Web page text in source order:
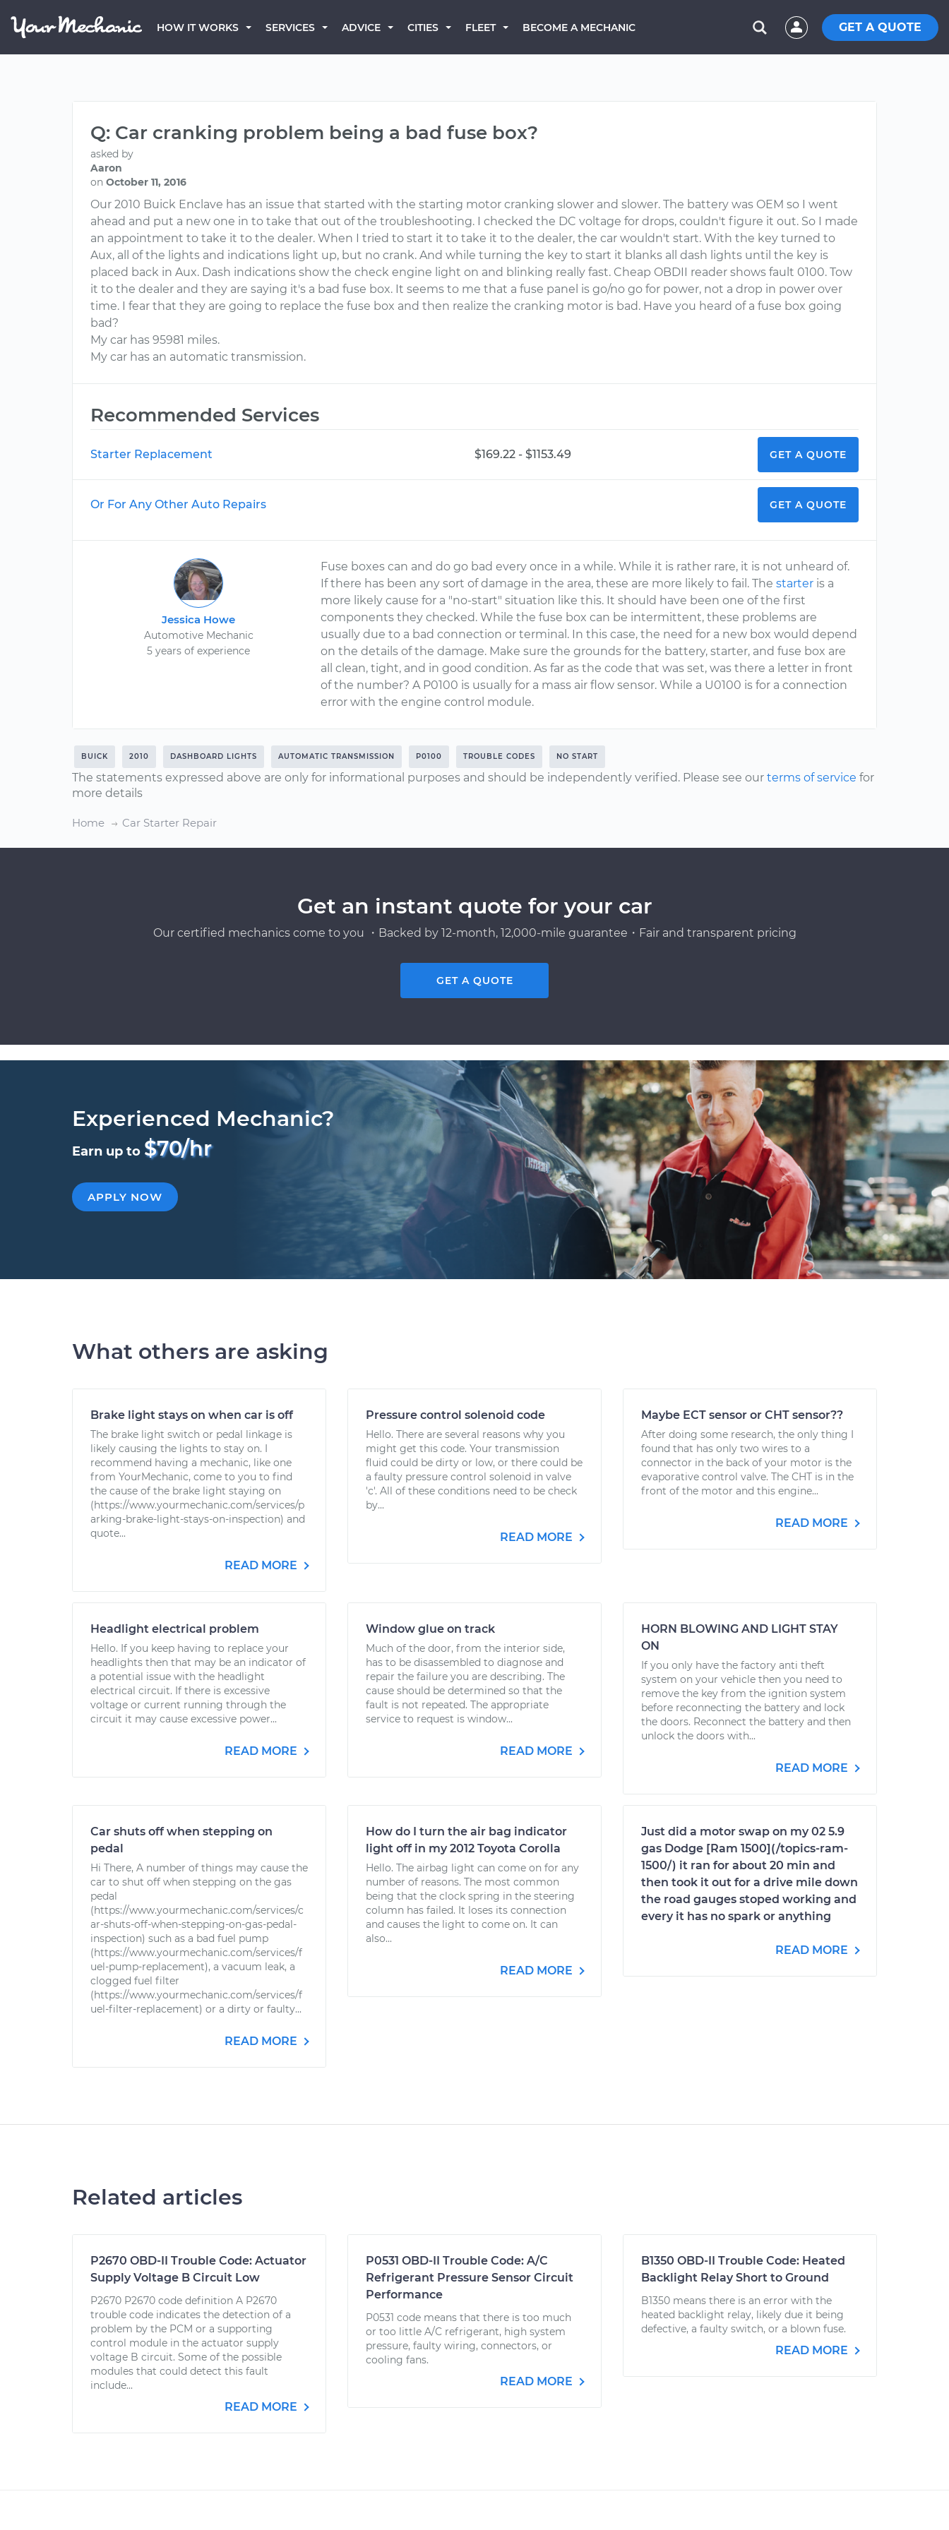
HOW IT WORKS SERVICES ADVICE CITIES FLEET BECOME A MECHANIC GET A QUOTE
Q: Car cranking problem being a bad fuse box?
asked by
Aaron
on October 11, 2016
Our 2010 Buick Enclave has an issue that started with the starting motor cranking slower and slower. The battery was OEM so I went
ahead and put a new one in to take that out of the troubleshooting. I checked the DC voltage for drops, couldn't figure it out. So I made
an appointment to take it to the dealer. When I tried to start it to take it to the dealer, the car wouldn't start. With the key turned to
Aux, all of the lights and indications light up, but no crank. And while turning the key to start it blanks all dash lights until the key is
placed back in Aux. Dash indications show the check engine light on and blinking really fast. Cheap OBDII reader shows fault 0100. Tow
it to the dealer and they are saying it's a bad fuse box. It seems to me that a fuse panel is go/no go for power, not a drop in power over
time. I fear that they are going to replace the fuse box and then realize the cranking motor is bad. Have you heard of a fuse box going
bad?
My car has 95981 miles.
My car has an automatic transmission.
Recommended Services
Starter Replacement $169.22 - $1153.49 GET A QUOTE
Or For Any Other Auto Repairs GET A QUOTE
Jessica Howe
Automotive Mechanic
5 years of experience
Fuse boxes can and do go bad every once in a while. While it is rather rare, it is not unheard of.
If there has been any sort of damage in the area, these are more likely to fail. Thestarter is a
more likely cause for a "no-start" situation like this. It should have been one of the first
components they checked. While the fuse box can be intermittent, these problems are
usually due to a bad connection or terminal. In this case, the need for a new box would depend
on the details of the damage. Make sure the grounds for the battery, starter, and fuse box are
all clean, tight, and in good condition. As far as the code that was set, was there a letter in front
of the number? A P0100 is usually for a mass air flow sensor. While a U0100 is for a connection
error with the engine control module.
BUICK 2010 DASHBOARD LIGHTS AUTOMATIC TRANSMISSION P0100 TROUBLE CODES NO START
The statements expressed above are only for informational purposes and should be independently verified. Please see our terms of service for
more details
Home Car Starter Repair
Get an instant quote for your car
Our certified mechanics come to you ・Backed by 12-month, 12,000-mile guarantee・Fair and transparent pricing
GET A QUOTE
Experienced Mechanic?
Earn up to $70/hr
APPLY NOW
What others are asking
Brake light stays on when car is off
The brake light switch or pedal linkage is
likely causing the lights to stay on. I
recommend having a mechanic, like one
from YourMechanic, come to you to find
the cause of the brake light staying on
(https://www.yourmechanic.com/services/p
arking-brake-light-stays-on-inspection) and
quote...
READ MORE
Pressure control solenoid code
Hello. There are several reasons why you
might get this code. Your transmission
fluid could be dirty or low, or there could be
a faulty pressure control solenoid in valve
'c'. All of these conditions need to be check
by...
READ MORE
Maybe ECT sensor or CHT sensor??
After doing some research, the only thing I
found that has only two wires to a
connector in the back of your motor is the
evaporative control valve. The CHT is in the
front of the motor and this engine...
READ MORE
Headlight electrical problem
Hello. If you keep having to replace your
headlights then that may be an indicator of
a potential issue with the headlight
electrical circuit. If there is excessive
voltage or current running through the
circuit it may cause excessive power...
READ MORE
Window glue on track
Much of the door, from the interior side,
has to be disassembled to diagnose and
repair the failure you are describing. The
cause should be determined so that the
fault is not repeated. The appropriate
service to request is window...
READ MORE
HORN BLOWING AND LIGHT STAY
ON
If you only have the factory anti theft
system on your vehicle then you need to
remove the key from the ignition system
before reconnecting the battery and lock
the doors. Reconnect the battery and then
unlock the doors with...
READ MORE
Car shuts off when stepping on
pedal
Hi There, A number of things may cause the
car to shut off when stepping on the gas
pedal
(https://www.yourmechanic.com/services/c
ar-shuts-off-when-stepping-on-gas-pedal-
inspection) such as a bad fuel pump
(https://www.yourmechanic.com/services/f
uel-pump-replacement), a vacuum leak, a
clogged fuel filter
(https://www.yourmechanic.com/services/f
uel-filter-replacement) or a dirty or faulty...
READ MORE
How do I turn the air bag indicator
light off in my 2012 Toyota Corolla
Hello. The airbag light can come on for any
number of reasons. The most common
being that the clock spring in the steering
column has failed. It loses its connection
and causes the light to come on. It can
also...
READ MORE
Just did a motor swap on my 02 5.9
gas Dodge [Ram 1500](/topics-ram-
1500/) it ran for about 20 min and
then took it out for a drive mile down
the road gauges stoped working and
every it has no spark or anything
READ MORE
Related articles
P2670 OBD-II Trouble Code: Actuator
Supply Voltage B Circuit Low
P2670 P2670 code definition A P2670
trouble code indicates the detection of a
problem by the PCM or a supporting
control module in the actuator supply
voltage B circuit. Some of the possible
modules that could detect this fault
include...
READ MORE
P0531 OBD-II Trouble Code: A/C
Refrigerant Pressure Sensor Circuit
Performance
P0531 code means that there is too much
or too little A/C refrigerant, high system
pressure, faulty wiring, connectors, or
cooling fans.
READ MORE
B1350 OBD-II Trouble Code: Heated
Backlight Relay Short to Ground
B1350 means there is an error with the
heated backlight relay, likely due it being
defective, a faulty switch, or a blown fuse.
READ MORE